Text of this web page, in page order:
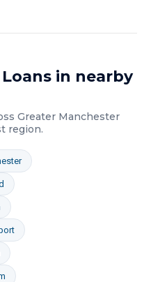
in nearby
Greater Manchester
region.